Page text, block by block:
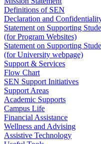
Definitions of SEN
Declaration and
Statement on Supporting
(for Program Websites)
Statement on Supporting
(for University webpage)
Support & Services
Flow Chart
SEN Support Initiatives
Support Areas
Academic Supports
Campus Life
Financial Assistance
Wellness and Advising
Assistive Technology